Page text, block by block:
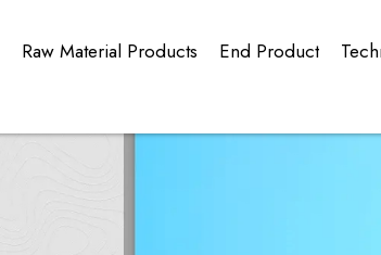
Raw Material Products End Product